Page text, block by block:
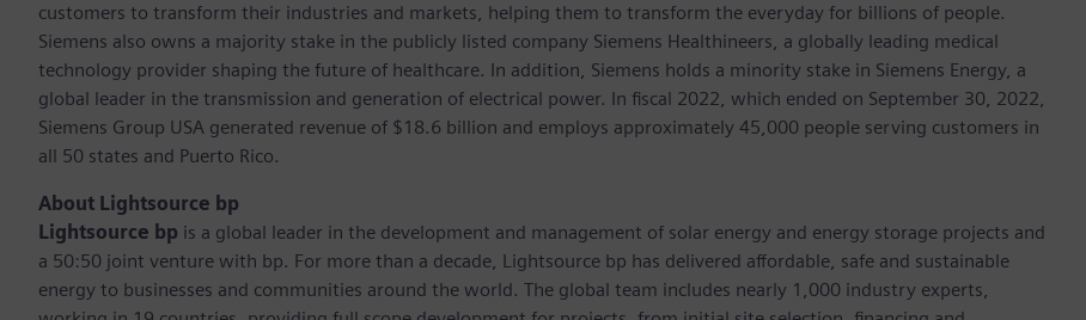
customers to transform their industries and markets, helping them to transform the everyday for billions of people.
Siemens also owns a majority stake in the publicly listed company Siemens Healthineers, a globally leading medical
technology provider shaping the future of healthcare. In addition, Siemens holds a minority stake in Siemens Energy, a
global leader in the transmission and generation of electrical power. In fiscal 2022, which ended on September 30, 2022,
Siemens Group USA generated revenue of $18.6 billion and employs approximately 45,000 people serving customers in
all 50 states and Puerto Rico.
About Lightsource bp
Lightsource bp is a global leader in the development and management of solar energy and energy storage projects and
a 50:50 joint venture with bp. For more than a decade, Lightsource bp has delivered affordable, safe and sustainable
energy to businesses and communities around the world. The global team includes nearly 1,000 industry experts,